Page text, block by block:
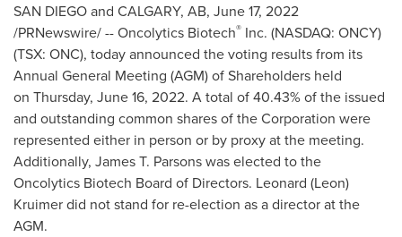
SAN DIEGOand CALGARY, AB, June 17, 2022
/PRNewswire/ -- Oncolytics Biotech® Inc. (NASDAQ: ONCY)
(TSX: ONC), today announced the voting results from its
Annual General Meeting (AGM) of Shareholders held
on Thursday, June 16, 2022. A total of 40.43% of the issued
and outstanding common shares of the Corporation were
represented either in person or by proxy at the meeting.
Additionally, James T. Parsonswas elected to the
Oncolytics Biotech Board of Directors. Leonard (Leon)
Kruimerdid not stand for re-election as a director at the
AGM.